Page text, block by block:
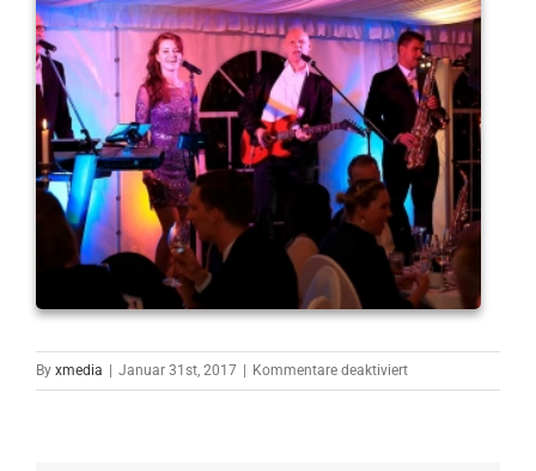
By xmedia Januar 31st, 2017 Kommentare deaktiviertfür
Quartett